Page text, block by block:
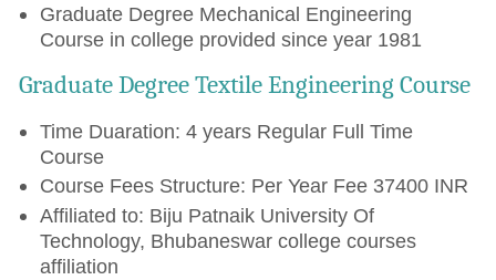
Graduate Degree Mechanical Engineering
Course in college provided since year 1981
Graduate Degree Textile Engineering Course
Time Duaration: 4 years Regular Full Time
Course
Course Fees Structure: Per Year Fee 37400 INR
Affiliated to: Biju Patnaik University Of
Technology, Bhubaneswar college courses
affiliation